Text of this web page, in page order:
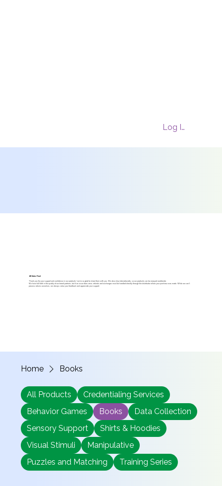
Log In
All Sales Final
Thank you for your support and confidence in our products—we’re so glad to share them with you. We also ship internationally, so our products can be enjoyed worldwide.
We have full faith in the quality of our brand partners, but if an issue does arise, refunds and exchanges must be handled directly through the distributor where your purchase was made. While we can’t
process returns ourselves, we always value your feedback and appreciate your support.
Home Books
All Products
Credentialing Services
Behavior Games
Books
Data Collection
Sensory Support
Shirts & Hoodies
Visual Stimuli
Manipulative
Puzzles and Matching
Training Series